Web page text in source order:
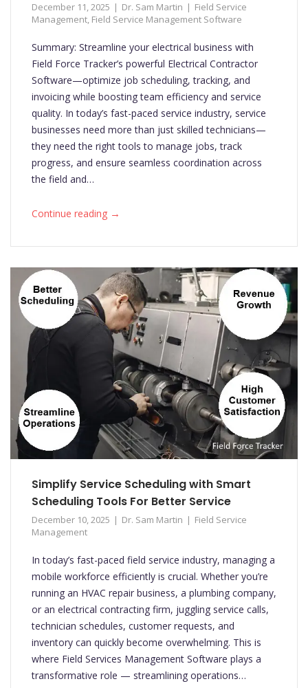
December 11, 2025 Dr. Sam Martin
Field Service
Management, Field Service Management Software
Summary: Streamline your electrical business with
Field Force Tracker’s powerful Electrical Contractor
Software—optimize job scheduling, tracking, and
invoicing while boosting team efficiency and service
quality. In today’s fast-paced service industry, service
businesses need more than just skilled technicians—
they need the right tools to manage jobs, track
progress, and ensure seamless coordination across
the field and…
Continue reading →
Simplify Service Scheduling with Smart
Scheduling Tools For Better Service
December 10, 2025 Dr. Sam Martin
Field Service
Management
In today’s fast-paced field service industry, managing a
mobile workforce efficiently is crucial. Whether you’re
running an HVAC repair business, a plumbing company,
or an electrical contracting firm, juggling service calls,
technician schedules, customer requests, and
inventory can quickly become overwhelming. This is
where Field Services Management Software plays a
transformative role — streamlining operations…